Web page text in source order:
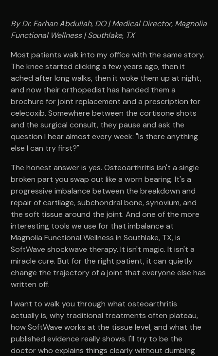
By Dr. Farhan Abdullah, DO | Medical Director, Magnolia
Functional Wellness | Southlake, TX
Most patients walk into my office with the same story.
The knee started clicking a few years ago, then it
ached after long walks, then it woke them up at night,
and now their orthopedist has handed them a
brochure for joint replacement and a prescription for
celecoxib. Somewhere between the cortisone shots
and the surgical consult, they pause and ask the
question I hear almost every week: "Is there anything
else I can try first?"
The honest answer is yes. Osteoarthritis isn't a single
broken part you swap out like a worn bearing. It's a
progressive imbalance between the breakdown and
repair of cartilage, subchondral bone, synovium, and
the soft tissue around the joint. And one of the more
interesting tools we use for that imbalance at
Magnolia Functional Wellness in Southlake, TX, is
SoftWave shockwave therapy. It isn't magic. It isn't a
miracle cure. But for the right patient, it can quietly
change the trajectory of a joint that everyone else has
written off.
I want to walk you through what osteoarthritis
actually is, why traditional treatments often plateau,
how SoftWave works at the tissue level, and what the
published evidence really shows. I'll try to be the
doctor who explains things clearly without dumbing